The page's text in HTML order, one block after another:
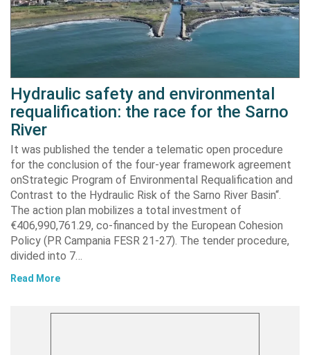
Hydraulic safety and environmental
requalification: the race for the Sarno
River
It was published the tender a telematic open procedure
for the conclusion of the four-year framework agreement
onStrategic Program of Environmental Requalification and
Contrast to the Hydraulic Risk of the Sarno River Basin“.
The action plan mobilizes a total investment of
€406,990,761.29, co-financed by the European Cohesion
Policy (PR Campania FESR 21-27). The tender procedure,
divided into 7…
Read More